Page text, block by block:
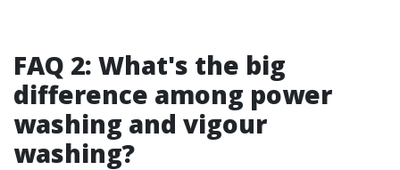
FAQ 2: What's the big
difference among power
washing and vigour
washing?